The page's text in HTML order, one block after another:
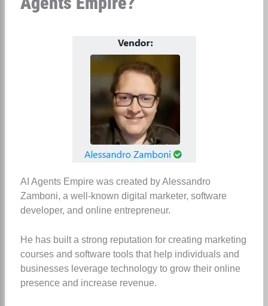
AI Agents Empire was created by Alessandro
Zamboni, a well-known digital marketer, software
developer, and online entrepreneur.
He has built a strong reputation for creating marketing
courses and software tools that help individuals and
businesses leverage technology to grow their online
presence and increase revenue.